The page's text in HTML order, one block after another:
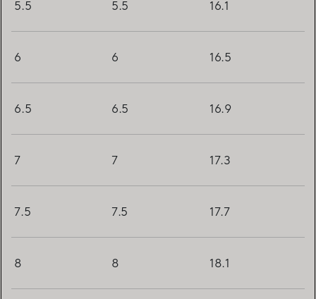
5.5 5.5 16.1
6 6 16.5
6.5 6.5 16.9
7 7 17.3
7.5 7.5 17.7
8 8 18.1